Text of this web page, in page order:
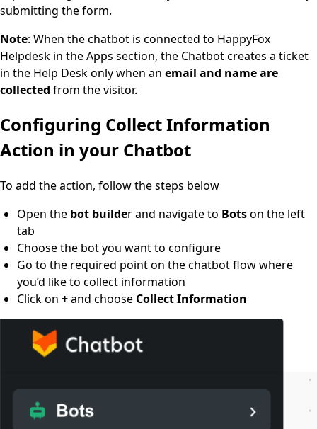
submitting the form.
Note: When the chatbot is connected to HappyFox
Helpdesk in the Apps section, the Chatbot creates a ticket
in the Help Desk only when an email and name are
collected from the visitor.
Configuring Collect Information
Action in your Chatbot
To add the action, follow the steps below
Open the bot builder and navigate to Botson the left
tab
Choose the bot you want to configure
Go to the required point on the chatbot flow where
you’d like to collect information
Click on +and choose Collect Information